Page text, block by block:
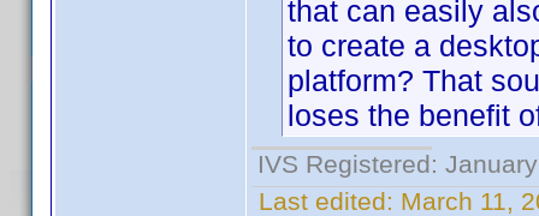
that can easily
to create a
platform? That
loses the benefit
IVS Registered:
Last edited: March 11,